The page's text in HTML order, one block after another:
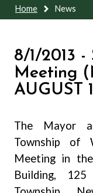
Home News
8/1/2013 -
Meeting
AUGUST
The Mayor
Township of
Meeting in
Building,